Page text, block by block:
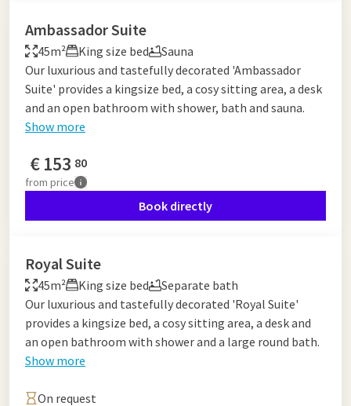
Ambassador Suite
45m² King size bed
Sauna
Our luxurious and tastefully decorated 'Ambassador
Suite' provides a kingsize bed, a cosy sitting area, a desk
and an open bathroom with shower, bath and sauna.
Show more
€153 80
from price
Book directly
Royal Suite
45m² King size bed
Separate bath
Our luxurious and tastefully decorated 'Royal Suite'
provides a kingsize bed, a cosy sitting area, a desk and
an open bathroom with shower and a large round bath.
Show more
On request